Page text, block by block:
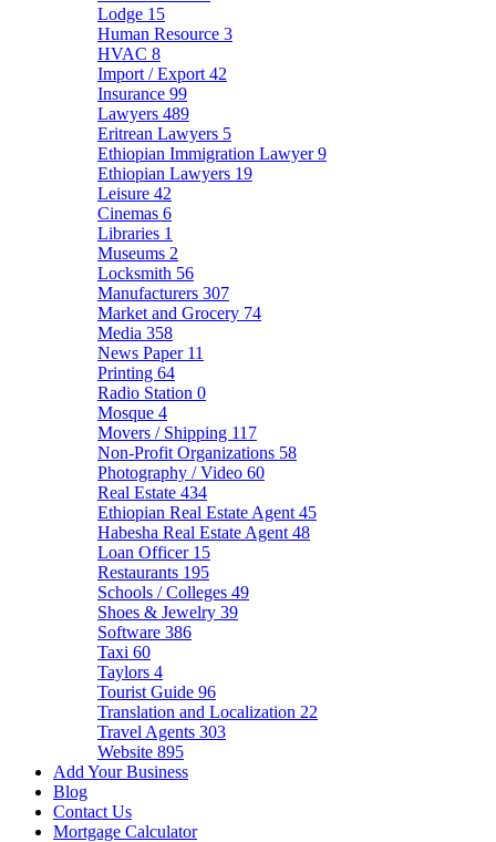
Lodge 15
Human Resource 3
HVAC 8
Import / Export 42
Insurance 99
Lawyers 489
Eritrean Lawyers 5
Ethiopian Immigration Lawyer9
Ethiopian Lawyers 19
Leisure 42
Cinemas 6
Libraries 1
Museums 2
Locksmith 56
Manufacturers 307
Market and Grocery 74
Media 358
News Paper 11
Printing 64
Radio Station 0
Mosque 4
Movers / Shipping 117
Non-Profit Organizations 58
Photography / Video 60
Real Estate 434
Ethiopian Real Estate Agent 45
Habesha Real Estate Agent 48
Loan Officer 15
Restaurants 195
Schools / Colleges 49
Shoes & Jewelry 39
Software 386
Taxi 60
Taylors 4
Tourist Guide 96
Translation and Localization 22
Travel Agents 303
Website 895
Add Your Business
Blog
Contact Us
Mortgage Calculator